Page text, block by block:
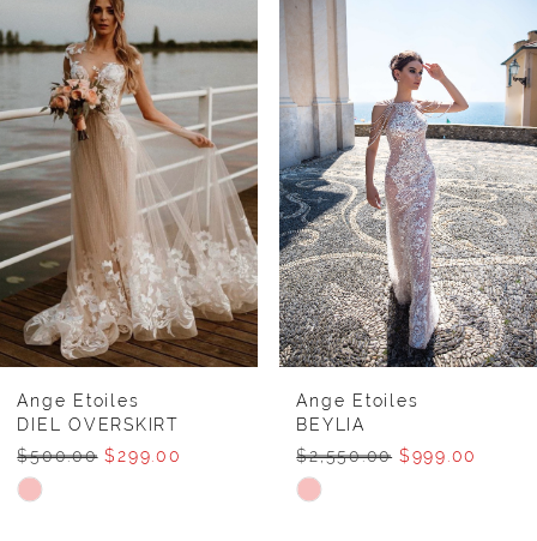
Carousel
end
1
Ange Etoiles
DIEL OVERSKIRT
$500.00 $299.00
Skip
Ange Etoiles
BEYLIA
$2,550.00 $999.00
Skip